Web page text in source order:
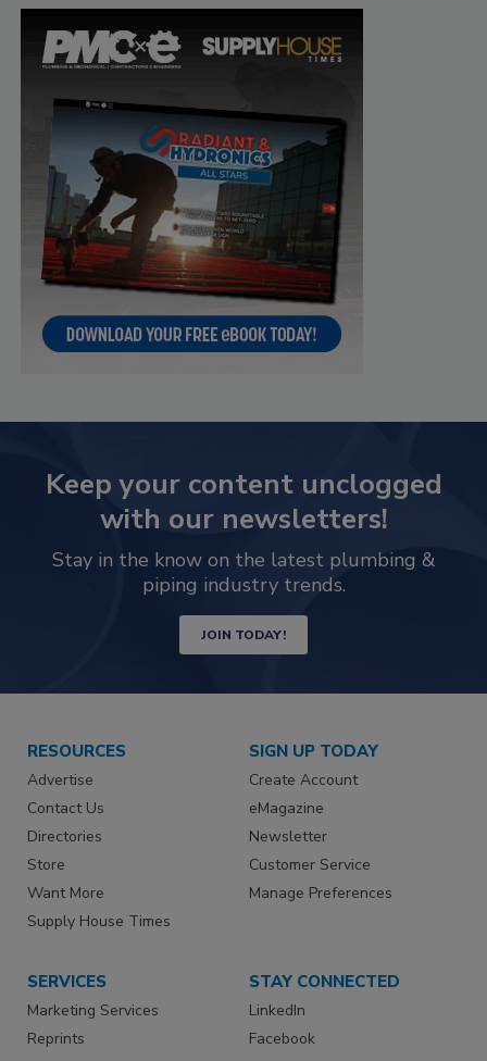
Keep your content unclogged
with our newsletters!
Stay in the know on the latest plumbing &
piping industry trends.
JOIN TODAY!
RESOURCES
Advertise
Contact Us
Directories
Store
Want More
Supply House Times
SIGN UP TODAY
Create Account
eMagazine
Newsletter
Customer Service
Manage Preferences
SERVICES
Marketing Services
Reprints
STAY CONNECTED
LinkedIn
Facebook